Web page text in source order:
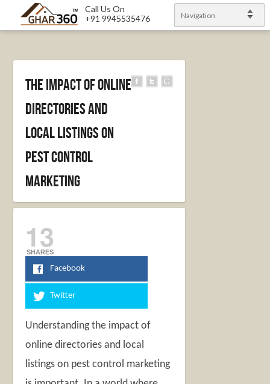
Call Us On
+91 9945535476
Navigation
The Impact Of Online
Directories And
Local Listings On
Pest Control
Marketing
13
SHARES
Facebook
Twitter
Understanding the impact of
online directories and local
listings on pest control marketing